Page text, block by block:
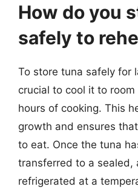
How do you
safely to
To store tuna safely for
crucial to cool it to
hours of cooking. This
growth and ensures
to eat. Once the tuna
transferred to a sealed,
refrigerated at a